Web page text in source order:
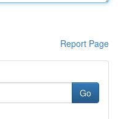
Report Page
Go